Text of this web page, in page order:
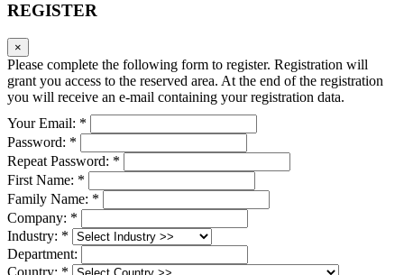
REGISTER
×
Please complete the following form to register. Registration will
grant you access to the reserved area. At the end of the registration
you will receive an e-mail containing your registration data.
Your Email: *
Password: *
Repeat Password: *
First Name: *
Family Name: *
Company: *
Industry: *
Department:
Country: *